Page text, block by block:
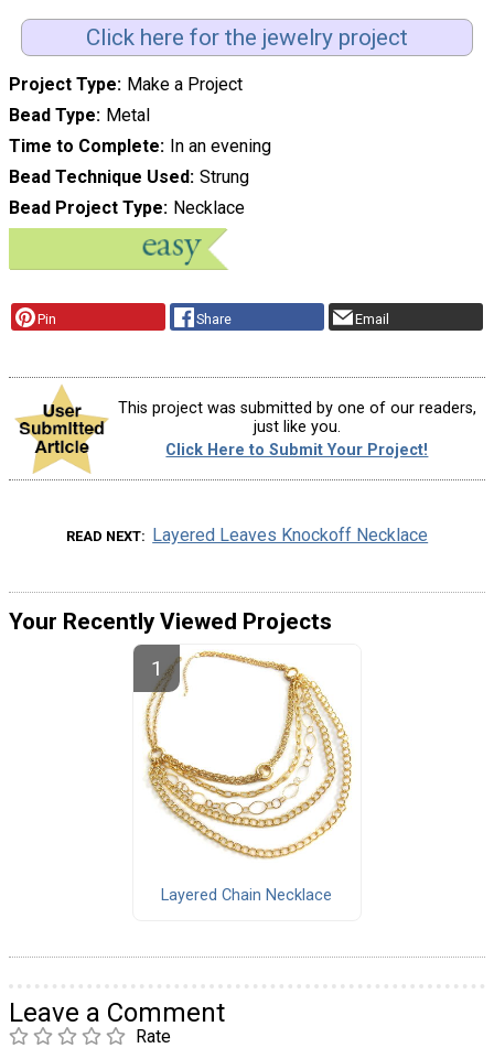
Click here for the jewelry project
Project Type
Make a Project
Bead Type
Metal
Time to Complete
In an evening
Bead Technique Used Strung
Bead Project Type
Necklace
Pin Share Email
This project was submitted by one of our readers,
just like you.
Click Here to Submit Your Project!
READ NEXT Layered Leaves Knockoff Necklace
Your Recently Viewed Projects
Layered Chain Necklace
Leave a Comment
Rate